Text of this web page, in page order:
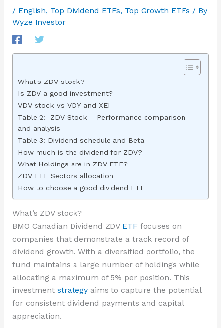
/ English, Top Dividend ETFs, Top Growth ETFs / By
Wyze Investor
What’s ZDV stock?
Is ZDV a good investment?
VDV stock vs VDY and XEI
Table 2: ZDV Stock – Performance comparison
and analysis
Table 3: Dividend schedule and Beta
How much is the dividend for ZDV?
What Holdings are in ZDV ETF?
ZDV ETF Sectors allocation
How to choose a good dividend ETF
What’s ZDV stock?
BMO Canadian Dividend ZDV ETFfocuses on
companies that demonstrate a track record of
dividend growth. With a diversified portfolio, the
fund maintains a large number of holdings while
allocating a maximum of 5% per position. This
investment strategyaims to capture the potential
for consistent dividend payments and capital
appreciation.